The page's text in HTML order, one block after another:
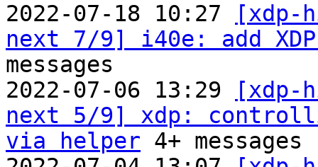
2022-07-18 10:27
[xdp-
next 7/9] i40e: add
messages
2022-07-06 13:29
[xdp-
next 5/9] xdp:
via helper 4+ messages